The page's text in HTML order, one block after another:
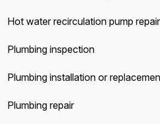
Hot water recirculation pump repair
Plumbing inspection
Plumbing installation or
Plumbing repair